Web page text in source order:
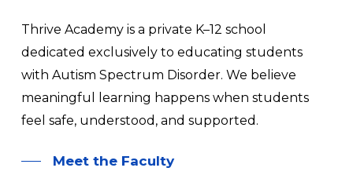
Thrive Academy is a private K–12 school
dedicated exclusively to educating students
with Autism Spectrum Disorder. We believe
meaningful learning happens when students
feel safe, understood, and supported.
Meet the Faculty